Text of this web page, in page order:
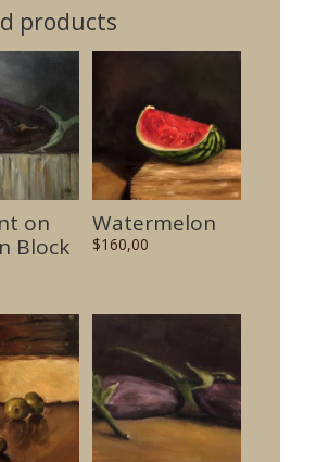
products
on
Block
Watermelon
$160,00